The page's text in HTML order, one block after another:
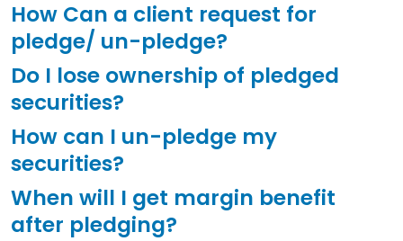
How Can a client request for
pledge/ un-pledge?
Do I lose ownership of pledged
securities?
How can I un-pledge my
securities?
When will I get margin benefit
after pledging?